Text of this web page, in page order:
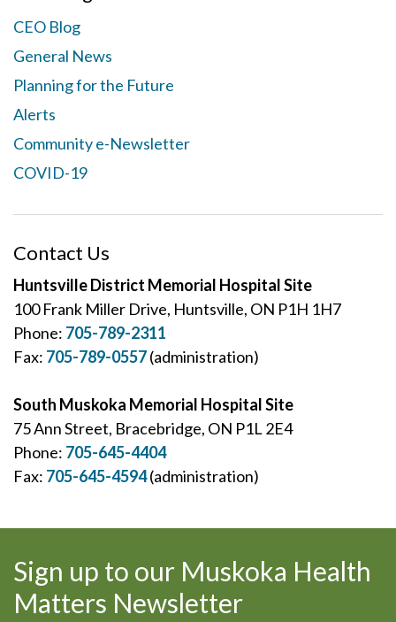
CEO Blog
General News
Planning for the Future
Alerts
Community e-Newsletter
COVID-19
Contact Us
Huntsville District Memorial Hospital Site
100 Frank Miller Drive, Huntsville, ON P1H 1H7
Phone: 705-789-2311
Fax: 705-789-0557(administration)
South Muskoka Memorial Hospital Site
75 Ann Street, Bracebridge, ON P1L 2E4
Phone: 705-645-4404
Fax: 705-645-4594(administration)
Sign up to our Muskoka Health
Matters Newsletter